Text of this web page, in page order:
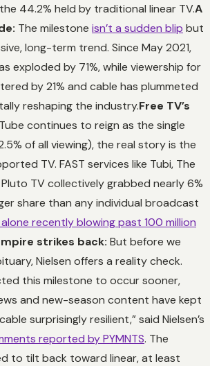
44.2% held by traditional linear TV.A
The milestone isn’t a sudden blip but
long-term trend. Since May 2021,
exploded by 71%, while viewership for
by 21% and cable has plummeted
reshaping the industry.Free TV’s
continues to reign as the single
of all viewing), the real story is the
TV. FAST services like Tubi, The
Pluto TV collectively grabbed nearly 6%
share than any individual broadcast
alone recently blowing past 100 million
strikes back: But before we
Nielsen offers a reality check.
this milestone to occur sooner,
and new-season content have kept
surprisingly resilient,” said Nielsen’s
reported by PYMNTS. The
to tilt back toward linear, at least